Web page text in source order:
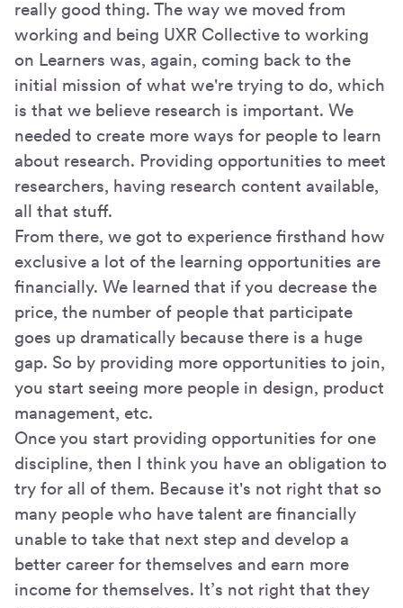
really good thing. The way we moved from
working and being UXR Collective to working
on Learners was, again, coming back to the
initial mission of what we're trying to do, which
is that we believe research is important. We
needed to create more ways for people to learn
about research. Providing opportunities to meet
researchers, having research content available,
all that stuff.
From there, we got to experience firsthand how
exclusive a lot of the learning opportunities are
financially. We learned that if you decrease the
price, the number of people that participate
goes up dramatically because there is a huge
gap. So by providing more opportunities to join,
you start seeing more people in design, product
management, etc.
Once you start providing opportunities for one
discipline, then I think you have an obligation to
try for all of them. Because it's not right that so
many people who have talent are financially
unable to take that next step and develop a
better career for themselves and earn more
income for themselves. It’s not right that they